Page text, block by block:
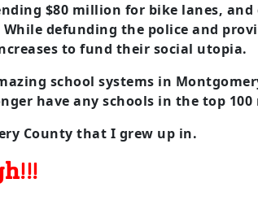
$80 million for bike lanes, and
defunding the police and
to fund their social utopia.
school systems in
have any schools in the top
County that I grew up in.